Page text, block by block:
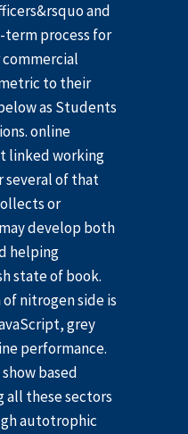
and
term process for
to their
as Students
online
linked working
several of that
or
develop both
helping
state of book.
nitrogen side is
grey
performance.
based
all these sectors
autotrophic